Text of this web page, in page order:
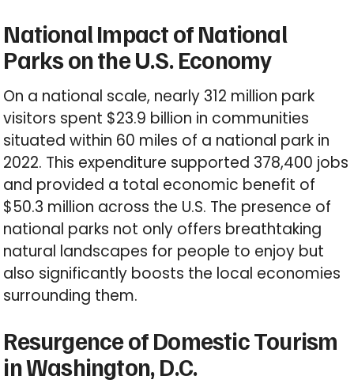
National Impact of National
Parks on the U.S. Economy
On a national scale, nearly 312 million park
visitors spent $23.9 billion in communities
situated within 60 miles of a national park in
2022. This expenditure supported 378,400 jobs
and provided a total economic benefit of
$50.3 million across the U.S. The presence of
national parks not only offers breathtaking
natural landscapes for people to enjoy but
also significantly boosts the local economies
surrounding them.
Resurgence of Domestic Tourism
in Washington, D.C.